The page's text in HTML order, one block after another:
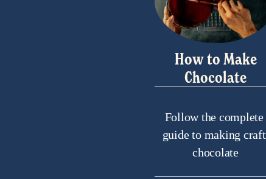
How to Make
Chocolate
Follow the complete
guide to making craft
chocolate